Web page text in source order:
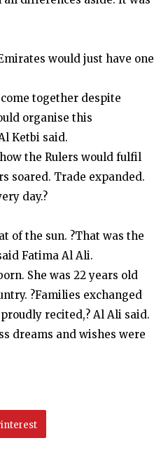
would just have one
together despite
organise this
Ketbi said.
the Rulers would fulfil
soared. Trade expanded.
day.?
of the sun. ?That was the
Fatima Al Ali.
She was 22 years old
?Families exchanged
recited,? Al Ali said.
dreams and wishes were